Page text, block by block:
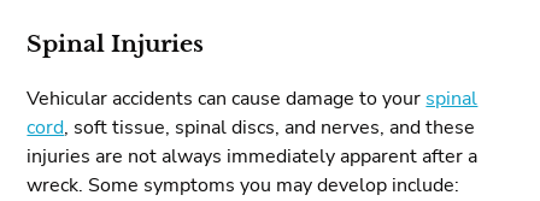
Spinal Injuries
Vehicular accidents can cause damage to your spinal
cord, soft tissue, spinal discs, and nerves, and these
injuries are not always immediately apparent after a
wreck. Some symptoms you may develop include: